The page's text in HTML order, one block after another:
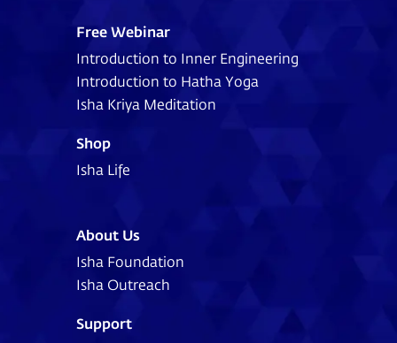
Free Webinar
Introduction to Inner Engineering
Introduction to Hatha Yoga
Isha Kriya Meditation
Shop
Isha Life
About Us
Isha Foundation
Isha Outreach
Support